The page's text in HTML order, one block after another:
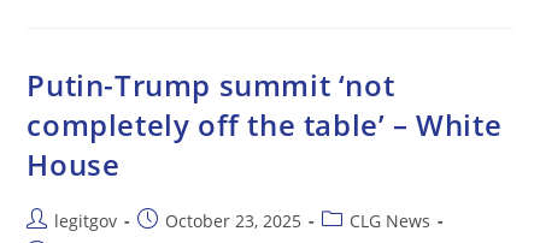
Trump
Investigation
In
Bombshell
Putin-Trump summit ‘not
completely off the table’ – White
House
Postlegitgov
PostOctober 23, 2025
PostCLG News